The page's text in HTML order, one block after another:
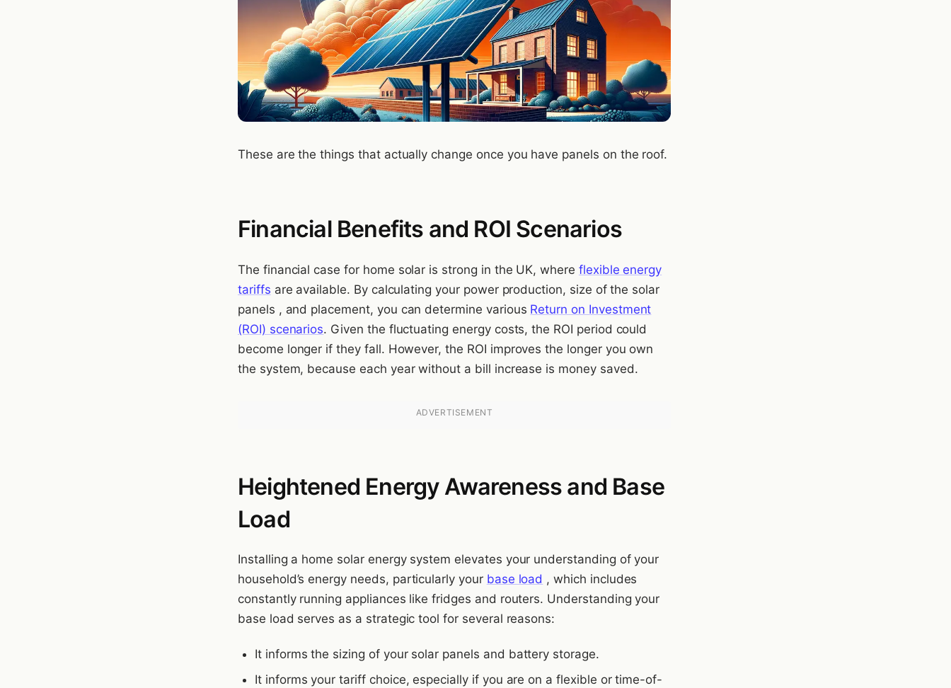
These are the things that actually change once you have panels on the roof.
Financial Benefits and ROI Scenarios
The financial case for home solar is strong in the UK, where flexible energy
tariffs are available. By calculating your power production, size of the solar
panels , and placement, you can determine various Return on Investment
(ROI) scenarios. Given the fluctuating energy costs, the ROI period could
become longer if they fall. However, the ROI improves the longer you own
the system, because each year without a bill increase is money saved.
ADVERTISEMENT
Heightened Energy Awareness and Base
Load
Installing a home solar energy system elevates your understanding of your
household’s energy needs, particularly your base load , which includes
constantly running appliances like fridges and routers. Understanding your
base load serves as a strategic tool for several reasons:
It informs the sizing of your solar panels and battery storage.
It informs your tariff choice, especially if you are on a flexible or time-of-